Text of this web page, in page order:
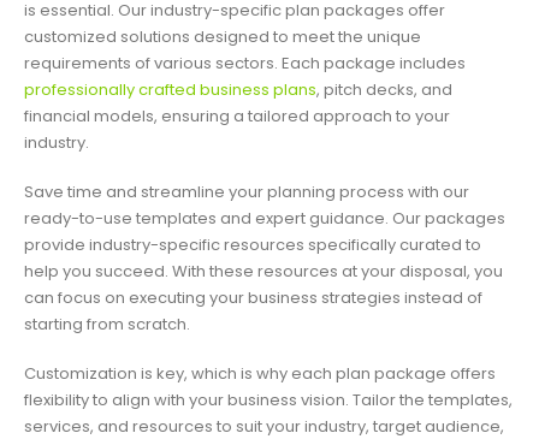
is essential. Our industry-specific plan packages offer
customized solutions designed to meet the unique
requirements of various sectors. Each package includes
professionally crafted business plans, pitch decks, and
financial models, ensuring a tailored approach to your
industry.
Save time and streamline your planning process with our
ready-to-use templates and expert guidance. Our packages
provide industry-specific resources specifically curated to
help you succeed. With these resources at your disposal, you
can focus on executing your business strategies instead of
starting from scratch.
Customization is key, which is why each plan package offers
flexibility to align with your business vision. Tailor the templates,
services, and resources to suit your industry, target audience,